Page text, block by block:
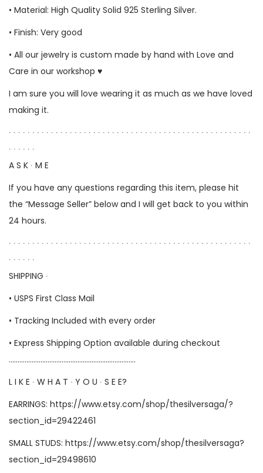
• Material: High Quality Solid 925 Sterling Silver.
• Finish: Very good
• All our jewelry is custom made by hand with Love and
Care in our workshop ♥
I am sure you will love wearing it as much as we have loved
making it.
∙ ∙ ∙ ∙ ∙ ∙ ∙ ∙ ∙ ∙ ∙ ∙ ∙ ∙ ∙ ∙ ∙ ∙ ∙ ∙ ∙ ∙ ∙ ∙ ∙ ∙ ∙ ∙ ∙ ∙ ∙ ∙ ∙ ∙ ∙ ∙ ∙ ∙ ∙ ∙ ∙ ∙ ∙ ∙ ∙ ∙ ∙ ∙ ∙ ∙ ∙ ∙
∙ ∙ ∙ ∙ ∙ ∙
A S K ∙ M E
If you have any questions regarding this item, please hit
the “Message Seller” below and I will get back to you within
24 hours.
∙ ∙ ∙ ∙ ∙ ∙ ∙ ∙ ∙ ∙ ∙ ∙ ∙ ∙ ∙ ∙ ∙ ∙ ∙ ∙ ∙ ∙ ∙ ∙ ∙ ∙ ∙ ∙ ∙ ∙ ∙ ∙ ∙ ∙ ∙ ∙ ∙ ∙ ∙ ∙ ∙ ∙ ∙ ∙ ∙ ∙ ∙ ∙ ∙ ∙ ∙ ∙
∙ ∙ ∙ ∙ ∙ ∙
SHIPPING ∙
• USPS First Class Mail
• Tracking Included with every order
• Express Shipping Option available during checkout
………………………………………………………………
L I K E ∙ W H A T ∙ Y O U ∙ S E E?
EARRINGS: https://www.etsy.com/shop/thesilversaga/?
section_id=29422461
SMALL STUDS: https://www.etsy.com/shop/thesilversaga?
section_id=29498610